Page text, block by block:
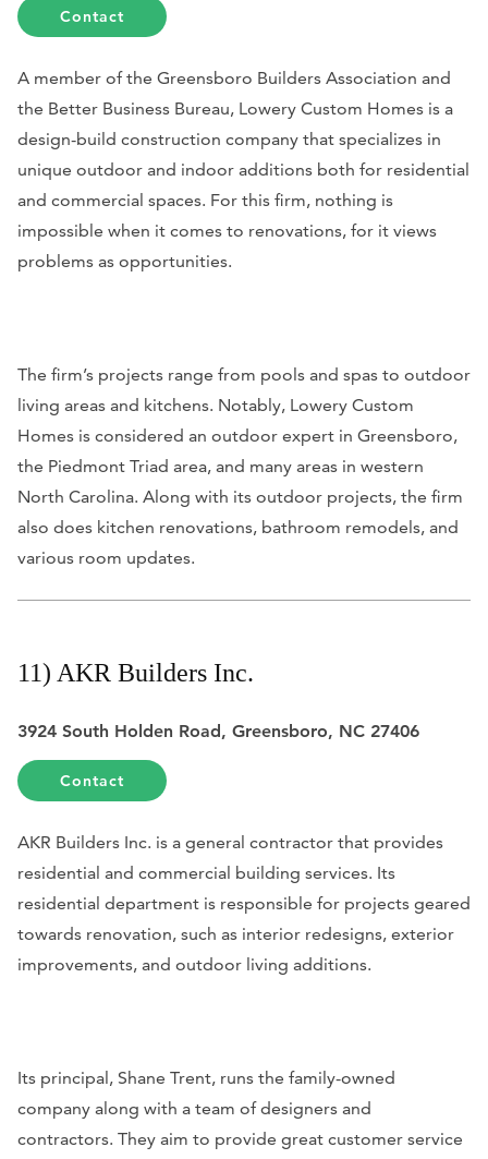
Contact
A member of the Greensboro Builders Association and
the Better Business Bureau, Lowery Custom Homes is a
design-build construction company that specializes in
unique outdoor and indoor additions both for residential
and commercial spaces. For this firm, nothing is
impossible when it comes to renovations, for it views
problems as opportunities.
The firm’s projects range from pools and spas to outdoor
living areas and kitchens. Notably, Lowery Custom
Homes is considered an outdoor expert in Greensboro,
the Piedmont Triad area, and many areas in western
North Carolina. Along with its outdoor projects, the firm
also does kitchen renovations, bathroom remodels, and
various room updates.
11) AKR Builders Inc.
3924 South Holden Road, Greensboro, NC 27406
Contact
AKR Builders Inc. is a general contractor that provides
residential and commercial building services. Its
residential department is responsible for projects geared
towards renovation, such as interior redesigns, exterior
improvements, and outdoor living additions.
Its principal, Shane Trent, runs the family-owned
company along with a team of designers and
contractors. They aim to provide great customer service